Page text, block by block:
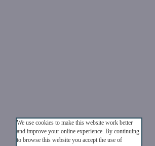
We use cookies to make this website work better
and improve your online experience. By continuing
to browse this website you accept the use of